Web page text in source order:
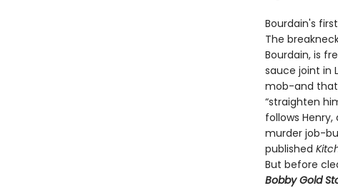
Bourdain's
The
Bourdain, is
sauce joint in
mob-and that
“straighten
follows
murder job-
published
But before
Bobby Gold